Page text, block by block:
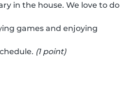
in the house. We love to do
games and enjoying
(1 point)